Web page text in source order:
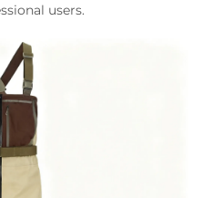
users.